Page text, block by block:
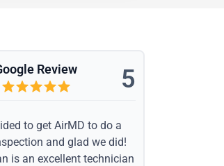
Review 5
to get AirMD to do a
and glad we did!
is an excellent technician